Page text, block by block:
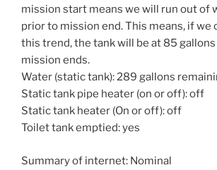
mission start means we will run out of
prior to mission end. This means, if we
this trend, the tank will be at 85
mission ends.
Water (static tank): 289 gallons
Static tank pipe heater (on or off): off
Static tank heater (On or off): off
Toilet tank emptied: yes
Summary of internet: Nominal